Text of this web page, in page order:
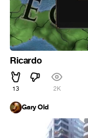
Ricardo
13 2K
Gary Old